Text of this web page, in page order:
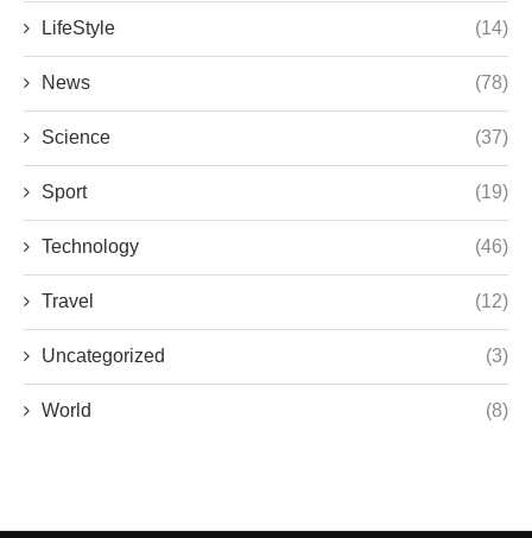
LifeStyle (14)
News (78)
Science (37)
Sport (19)
Technology (46)
Travel (12)
Uncategorized (3)
World (8)